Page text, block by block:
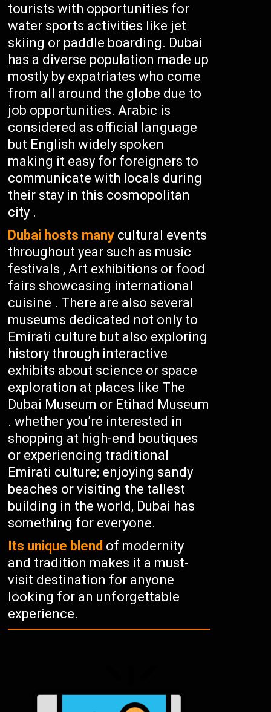
tourists with opportunities for
water sports activities like jet
skiing or paddle boarding. Dubai
has a diverse population made up
mostly by expatriates who come
from all around the globe due to
job opportunities. Arabic is
considered as official language
but English widely spoken
making it easy for foreigners to
communicate with locals during
their stay in this cosmopolitan
city .
Dubai hosts many cultural events
throughout year such as music
festivals , Art exhibitions or food
fairs showcasing international
cuisine . There are also several
museums dedicated not only to
Emirati culture but also exploring
history through interactive
exhibits about science or space
exploration at places like The
Dubai Museum or Etihad Museum
. whether you’re interested in
shopping at high-end boutiques
or experiencing traditional
Emirati culture; enjoying sandy
beaches or visiting the tallest
building in the world, Dubai has
something for everyone.
Its unique blend of modernity
and tradition makes it a must-
visit destination for anyone
looking for an unforgettable
experience.